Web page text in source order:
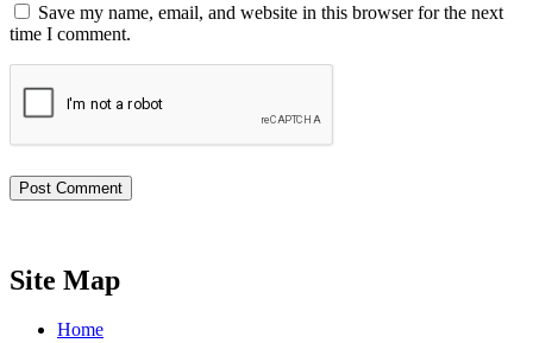
Save my name, email, and website in this browser for the next
time I comment.
Site Map
Home